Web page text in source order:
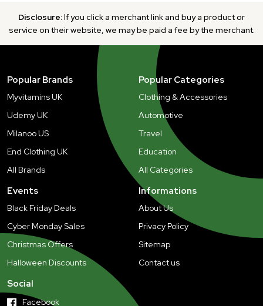
Disclosure:If you click a merchant link and buy a product or
service on their website, we may be paid a fee by the merchant.
Popular Brands
Myvitamins UK
Udemy UK
Milanoo US
End Clothing UK
All Brands
Popular Categories
Clothing & Accessories
Automotive
Travel
Education
All Categories
Events
Black Friday Deals
Cyber Monday Sales
Christmas Offers
Halloween Discounts
Informations
About Us
Privacy Policy
Sitemap
Contact us
Social
Facebook